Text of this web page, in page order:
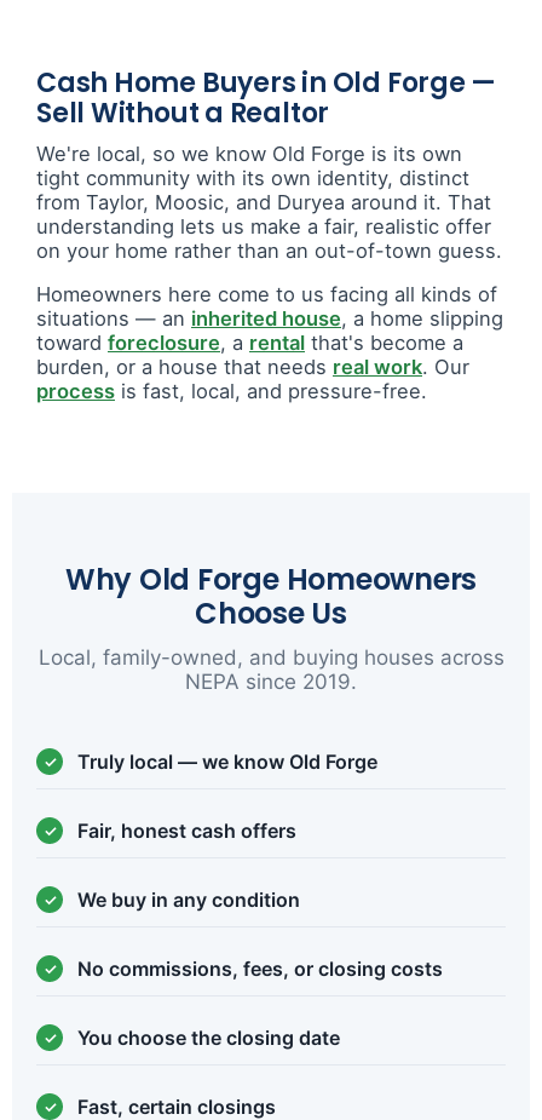
Cash Home Buyers in Old Forge —
Sell Without a Realtor
We're local, so we know Old Forge is its own
tight community with its own identity, distinct
from Taylor, Moosic, and Duryea around it. That
understanding lets us make a fair, realistic offer
on your home rather than an out-of-town guess.
Homeowners here come to us facing all kinds of
situations — an inherited house, a home slipping
toward foreclosure, a rental that's become a
burden, or a house that needs real work. Our
process is fast, local, and pressure-free.
Why Old Forge Homeowners
Choose Us
Local, family-owned, and buying houses across
NEPA since 2019.
Truly local — we know Old Forge
Fair, honest cash offers
We buy in any condition
No commissions, fees, or closing costs
You choose the closing date
Fast, certain closings